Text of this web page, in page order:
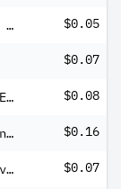
Templeton Emerging Markets Income Fund $0.05
$0.07
BlackRock Technology and Private Equity Term Trust $0.08
Eaton Vance Tax-Advantaged Dividend Income Fund $0.16
Eaton Vance Tax-Managed Global Diversified Equity Income Fund $0.07